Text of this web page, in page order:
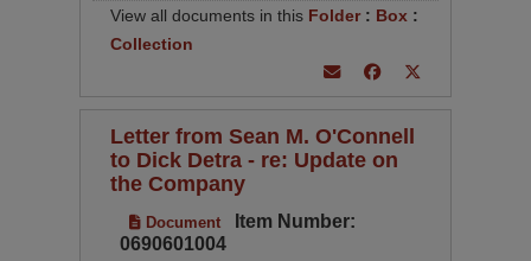
View all documents in this Folder: Box :
Collection
Letter from Sean M. O'Connell
to Dick Detra - re: Update on
the Company
Document
Item Number:
0690601004